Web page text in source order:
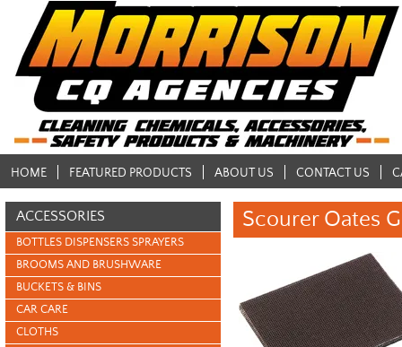
HOME FEATURED PRODUCTS ABOUT US CONTACT US
ACCESSORIES
BOTTLES DISPENSERS SPRAYERS
BROOMS AND BRUSHWARE
BUCKETS & BINS
CAR CARE
CLOTHS
Scourer Oates